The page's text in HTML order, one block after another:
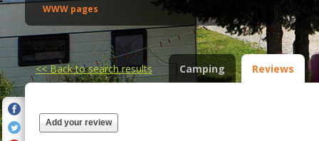
WWW pages
<<Back to search results Camping Reviews
Add your review